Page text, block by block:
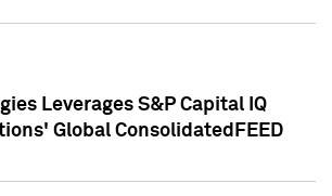
Leverages S&P Capital IQ
Global ConsolidatedFEED